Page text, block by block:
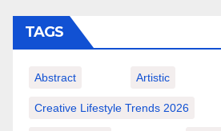
TAGS
Abstract Artistic
Creative Lifestyle Trends 2026